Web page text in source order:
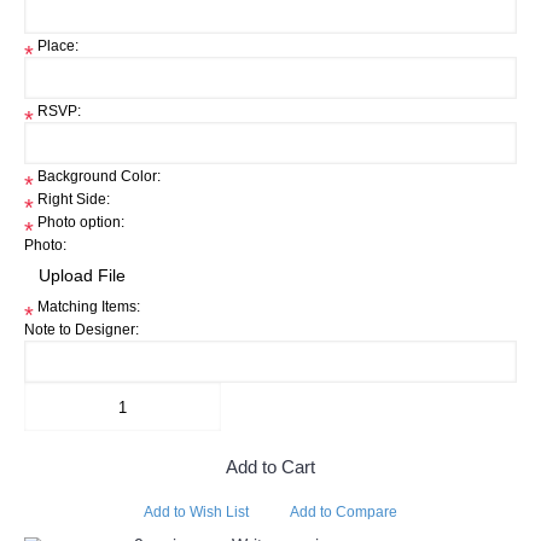
* Place:
* RSVP:
* Background Color:
* Right Side:
* Photo option:
Photo:
* Matching Items:
Note to Designer:
Add to Cart
Add to Wish List Add to Compare